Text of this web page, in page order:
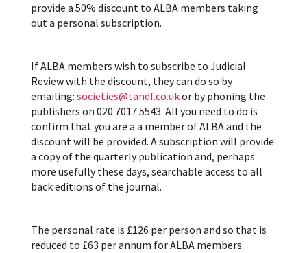
provide a 50% discount to ALBA members taking
out a personal subscription.
If ALBA members wish to subscribe to Judicial
Review with the discount, they can do so by
emailing: societies@tandf.co.ukor by phoning the
publishers on 020 7017 5543. All you need to do is
confirm that you are a a member of ALBA and the
discount will be provided. A subscription will provide
a copy of the quarterly publication and, perhaps
more usefully these days, searchable access to all
back editions of the journal.
The personal rate is £126 per person and so that is
reduced to £63 per annum for ALBA members.